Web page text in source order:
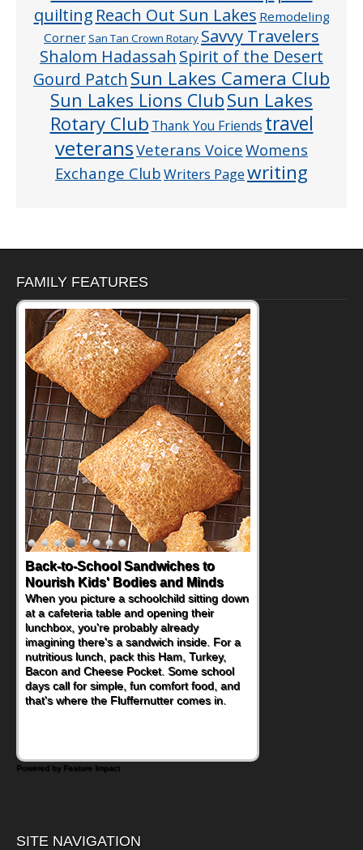
quilting Reach Out Sun Lakes Remodeling
CornerSan Tan Crown Rotary Savvy Travelers
Shalom Hadassah Spirit of the Desert
Gourd Patch Sun Lakes Camera Club
Sun Lakes Lions ClubSun Lakes
Rotary Club Thank You Friends travel
veteransVeterans VoiceWomens
Exchange ClubWriters Pagewriting
FAMILY FEATURES
Back-to-School Sandwiches to
Nourish Kids' Bodies and Minds
When you picture a schoolchild sitting down
at a cafeteria table and opening their
lunchbox, you're probably already
imagining there's a sandwich inside. For a
nutritious lunch, pack this Ham, Turkey,
Bacon and Cheese Pocket. Some school
days call for simple, fun comfort food, and
that's where the Fluffernutter comes in.
Powered by Feature Impact
SITE NAVIGATION